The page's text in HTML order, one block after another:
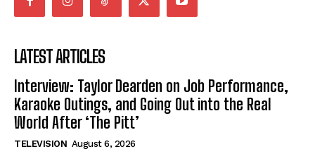
LATEST ARTICLES
Interview: Taylor Dearden on Job Performance,
Karaoke Outings, and Going Out into the Real
World After ‘The Pitt’
TELEVISION August 6, 2026